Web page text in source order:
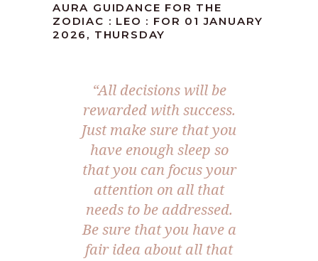
AURA GUIDANCE FOR THE
ZODIAC : LEO : FOR 01 JANUARY
2026, THURSDAY
“All decisions will be
rewarded with success.
Just make sure that you
have enough sleep so
that you can focus your
attention on all that
needs to be addressed.
Be sure that you have a
fair idea about all that